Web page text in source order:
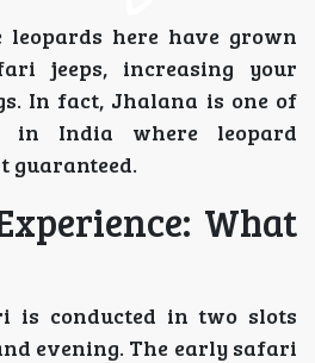
leopards here have grown
jeeps, increasing your
In fact, Jhalana is one of
in India where leopard
guaranteed.
What
is conducted in two slots
evening. The early safari